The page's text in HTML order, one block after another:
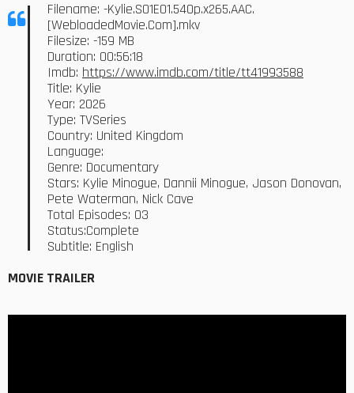
Filename: -Kylie.S01E01.540p.x265.AAC.
[WebloadedMovie.Com].mkv
Filesize: -159 MB
Duration: 00:56:18
Imdb: https://www.imdb.com/title/tt41993588
Title: Kylie
Year: 2026
Type: TVSeries
Country: United Kingdom
Language:
Genre: Documentary
Stars: Kylie Minogue, Dannii Minogue, Jason Donovan,
Pete Waterman, Nick Cave
Total Episodes: 03
Status:Complete
Subtitle: English
MOVIE TRAILER